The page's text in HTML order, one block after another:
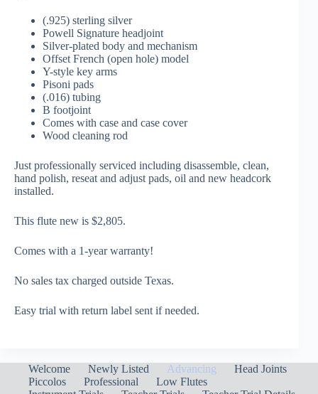
(.925) sterling silver
Powell Signature headjoint
Silver-plated body and mechanism
Offset French (open hole) model
Y-style key arms
Pisoni pads
(.016) tubing
B footjoint
Comes with case and case cover
Wood cleaning rod
Just professionally serviced including disassemble, clean,
hand polish, reseat and adjust pads, oil and new headcork
installed.
This flute new is $2,805.
Comes with a 1-year warranty!
No sales tax charged outside Texas.
Easy trial with return label sent if needed.
Welcome Newly Listed Advancing
Head Joints
Piccolos
Professional
Low Flutes